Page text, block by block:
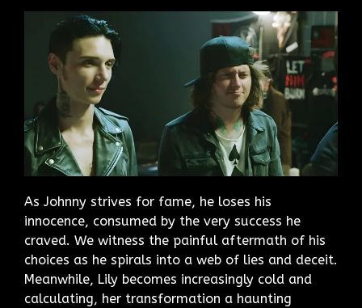
As Johnny strives for fame, he loses his
innocence, consumed by the very success he
craved. We witness the painful aftermath of his
choices as he spirals into a web of lies and deceit.
Meanwhile, Lily becomes increasingly cold and
calculating, her transformation a haunting